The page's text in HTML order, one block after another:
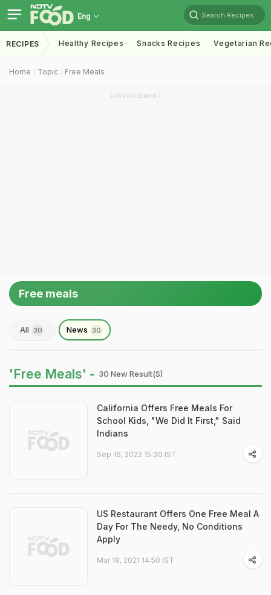
Eng Search Recipes
RECIPES Healthy Recipes Snacks Recipes Vegetarian
Home Topic Free Meals
ADVERTISEMENT
Free meals
All 30 News 30
'Free Meals' - 30 New Result(s)
California Offers Free Meals For
School Kids, "We Did It First," Said
Indians
Sep 16, 2022 15:30 IST
US Restaurant Offers One Free Meal A
Day For The Needy, No Conditions
Apply
Mar 18, 2021 14:50 IST